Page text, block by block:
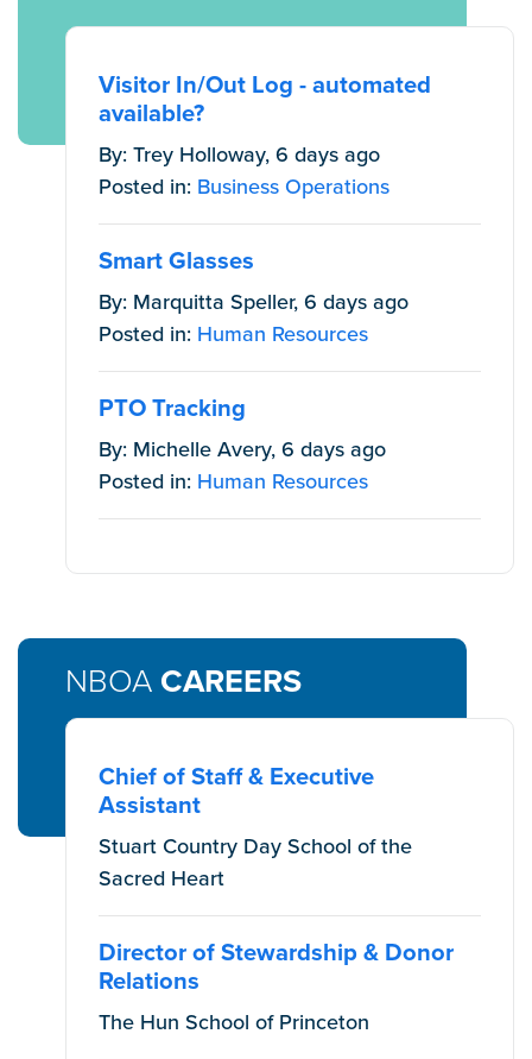
Visitor In/Out Log - automated
available?
By: Trey Holloway, 6 days ago
Posted in: Business Operations
Smart Glasses
By: Marquitta Speller, 6 days ago
Posted in: Human Resources
PTO Tracking
By: Michelle Avery, 6 days ago
Posted in: Human Resources
NBOA CAREERS
Chief of Staff & Executive
Assistant
Stuart Country Day School of the
Sacred Heart
Director of Stewardship & Donor
Relations
The Hun School of Princeton